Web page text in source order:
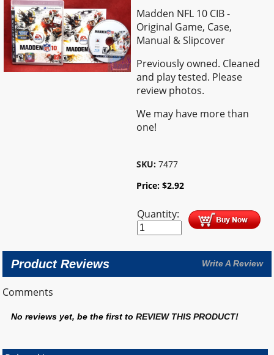
Madden NFL 10 CIB -
Original Game, Case,
Manual & Slipcover
Previously owned. Cleaned
and play tested. Please
review photos.
We may have more than
one!
SKU: 7477
Price:$2.92
Quantity:
Product Reviews Write A Review
Comments
No reviews yet, be the first toREVIEW THIS PRODUCT!